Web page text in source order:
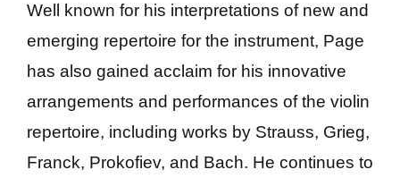
Well known for his interpretations of new and
emerging repertoire for the instrument, Page
has also gained acclaim for his innovative
arrangements and performances of the violin
repertoire, including works by Strauss, Grieg,
Franck, Prokofiev, and Bach. He continues to